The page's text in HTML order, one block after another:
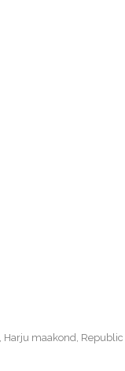
Harju maakond, Republic